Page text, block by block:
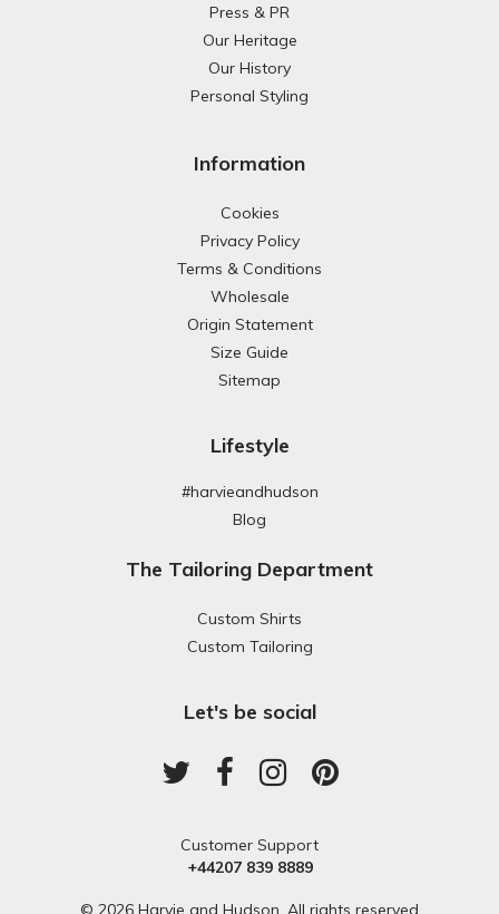
Press & PR
Our Heritage
Our History
Personal Styling
Information
Cookies
Privacy Policy
Terms & Conditions
Wholesale
Origin Statement
Size Guide
Sitemap
Lifestyle
#harvieandhudson
Blog
The Tailoring Department
Custom Shirts
Custom Tailoring
Let's be social
Customer Support
+44207 839 8889